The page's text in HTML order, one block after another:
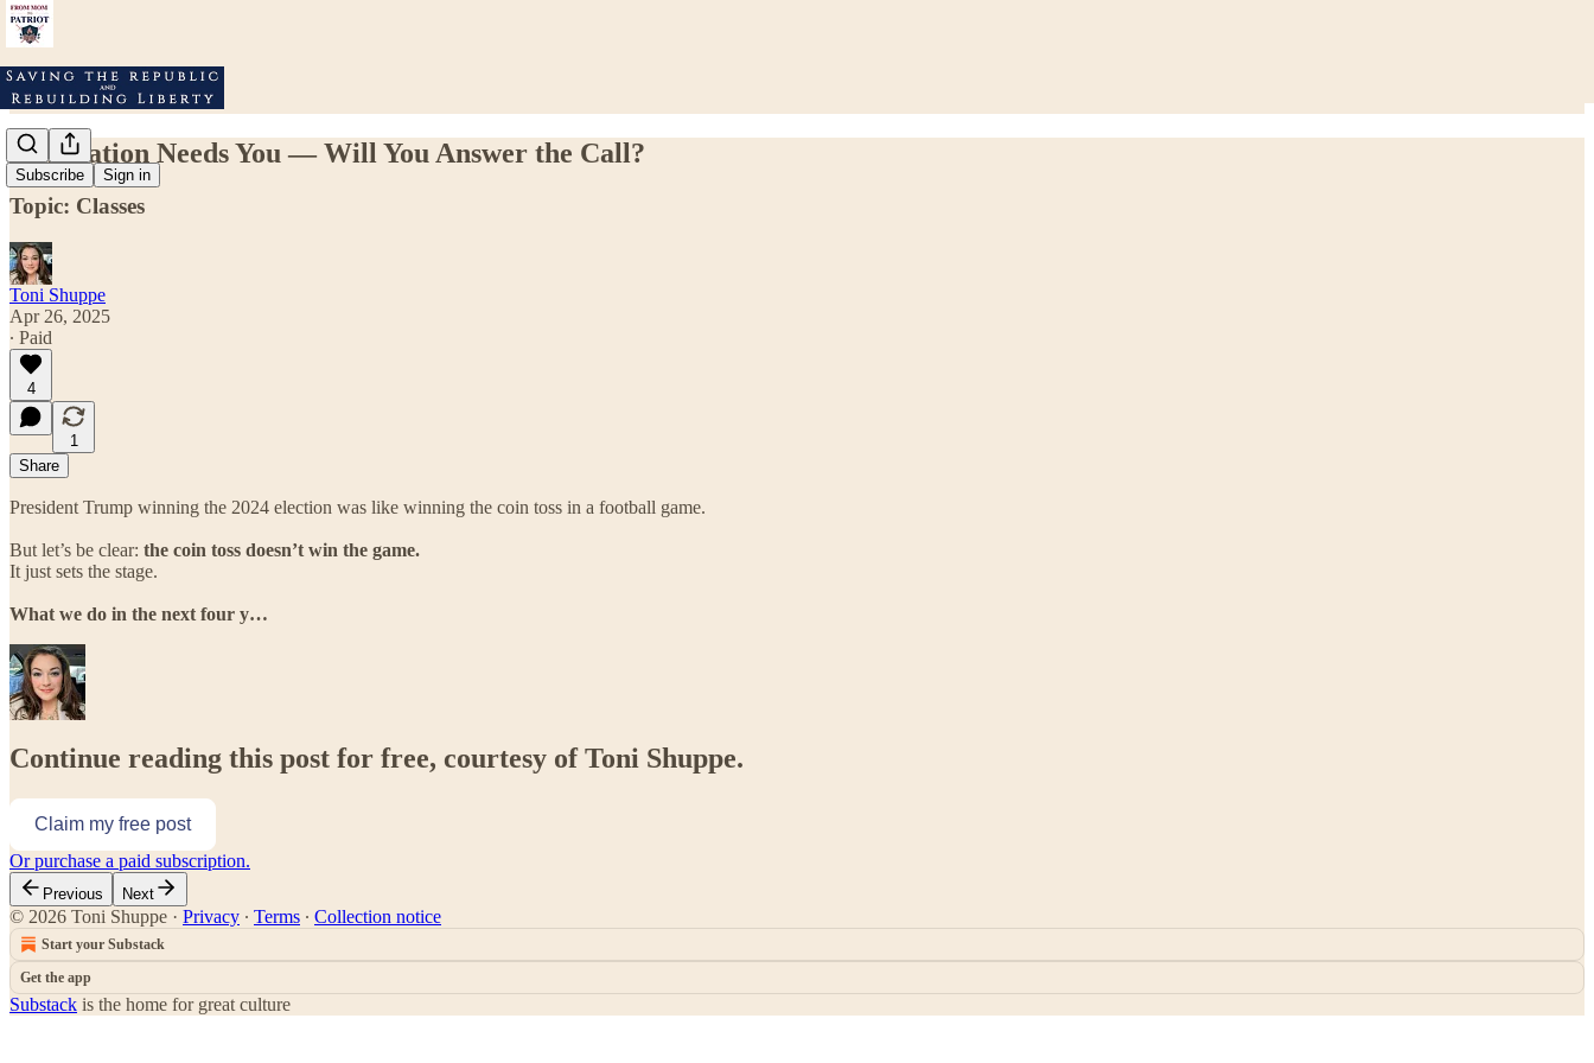
Subscribe Sign in
Our Nation Needs You — Will You Answer the Call?
Topic: Classes
Toni Shuppe
Apr 26, 2025
∙ Paid
4
1
Share
President Trump winning the 2024 election was like winning the coin toss in a football game.
But let’s be clear: the coin toss doesn’t win the game.
It just sets the stage.
What we do in the next four y…
Continue reading this post for free, courtesy of Toni Shuppe.
Claim my free post
Or purchase a paid subscription.
Previous Next
© 2026 Toni Shuppe · Privacy ∙ Terms ∙ Collection notice
Start your Substack
Get the app
Substack is the home for great culture